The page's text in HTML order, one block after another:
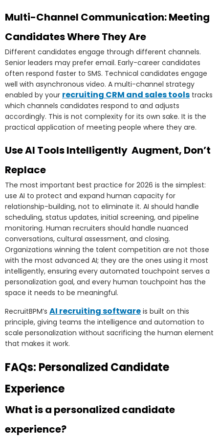
Multi-Channel Communication: Meeting
Candidates Where They Are
Different candidates engage through different channels.
Senior leaders may prefer email. Early-career candidates
often respond faster to SMS. Technical candidates engage
well with asynchronous video. A multi-channel strategy
enabled by your recruiting CRM and sales tools tracks
which channels candidates respond to and adjusts
accordingly. This is not complexity for its own sake. It is the
practical application of meeting people where they are.
Use AI Tools Intelligently Augment, Don’t
Replace
The most important best practice for 2026 is the simplest:
use AI to protect and expand human capacity for
relationship-building, not to eliminate it. AI should handle
scheduling, status updates, initial screening, and pipeline
monitoring. Human recruiters should handle nuanced
conversations, cultural assessment, and closing.
Organizations winning the talent competition are not those
with the most advanced AI; they are the ones using it most
intelligently, ensuring every automated touchpoint serves a
personalization goal, and every human touchpoint has the
space it needs to be meaningful.
RecruitBPM’s AI recruiting software is built on this
principle, giving teams the intelligence and automation to
scale personalization without sacrificing the human element
that makes it work.
FAQs: Personalized Candidate
Experience
What is a personalized candidate
experience?